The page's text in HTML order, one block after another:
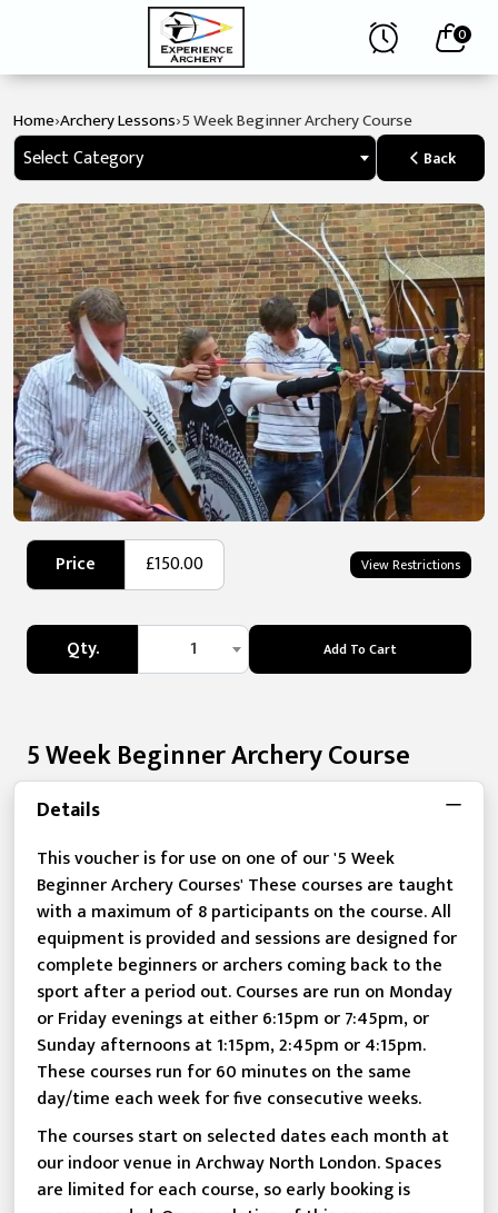
0
Home›Archery Lessons›5 Week Beginner Archery Course
Select Category Back
Price £150.00 View Restrictions
Qty. 1 Add To Cart
5 Week Beginner Archery Course
Details
This voucher is for use on one of our '5 Week
Beginner Archery Courses' These courses are taught
with a maximum of 8 participants on the course. All
equipment is provided and sessions are designed for
complete beginners or archers coming back to the
sport after a period out. Courses are run on Monday
or Friday evenings at either 6:15pm or 7:45pm, or
Sunday afternoons at 1:15pm, 2:45pm or 4:15pm.
These courses run for 60 minutes on the same
day/time each week for five consecutive weeks.
The courses start on selected dates each month at
our indoor venue in Archway North London. Spaces
are limited for each course, so early booking is